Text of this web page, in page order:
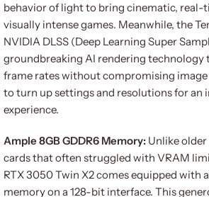
behavior of light to bring cinematic, real-
visually intense games. Meanwhile, the
NVIDIA DLSS (Deep Learning Super
groundbreaking AI rendering technology
frame rates without compromising
to turn up settings and resolutions for an
experience.
Ample 8GB GDDR6 Memory: Unlike
cards that often struggled with VRAM
RTX 3050 Twin X2 comes equipped with
memory on a 128-bit interface. This